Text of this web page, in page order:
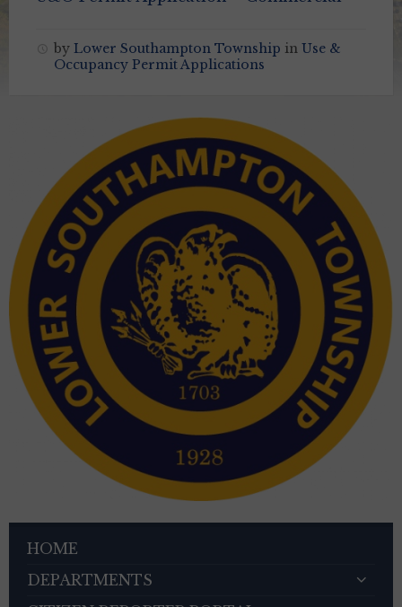
by Lower Southampton Township in Use &
Occupancy Permit Applications
HOME
DEPARTMENTS